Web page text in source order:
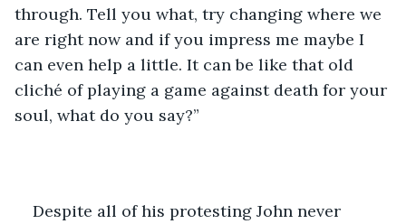
through. Tell you what, try changing where we
are right now and if you impress me maybe I
can even help a little. It can be like that old
cliché of playing a game against death for your
soul, what do you say?”
Despite all of his protesting John never